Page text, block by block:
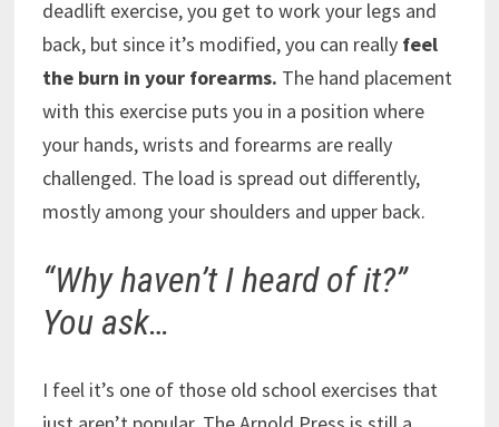
deadlift exercise, you get to work your legs and
back, but since it’s modified, you can really feel
the burn in your forearms. The hand placement
with this exercise puts you in a position where
your hands, wrists and forearms are really
challenged. The load is spread out differently,
mostly among your shoulders and upper back.
“Why haven’t I heard of it?”
You ask…
I feel it’s one of those old school exercises that